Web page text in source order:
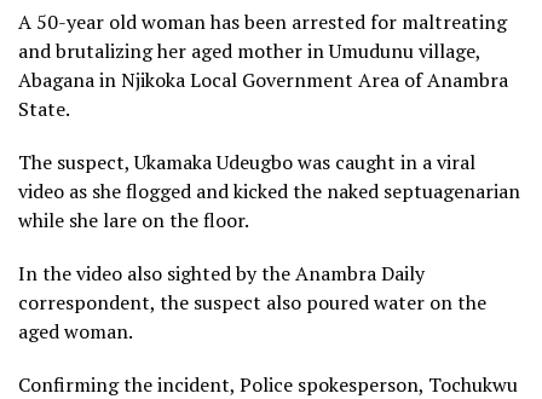
A 50-year old woman has been arrested for maltreating
and brutalizing her aged mother in Umudunu village,
Abagana in Njikoka Local Government Area of Anambra
State.
The suspect, Ukamaka Udeugbo was caught in a viral
video as she flogged and kicked the naked septuagenarian
while she lare on the floor.
In the video also sighted by the Anambra Daily
correspondent, the suspect also poured water on the
aged woman.
Confirming the incident, Police spokesperson, Tochukwu